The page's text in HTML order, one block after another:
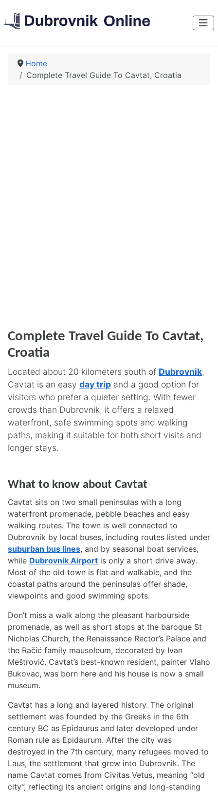
Home
Complete Travel Guide To Cavtat, Croatia
Complete Travel Guide To Cavtat,
Croatia
Located about 20 kilometers south of Dubrovnik,
Cavtat is an easy day trip and a good option for
visitors who prefer a quieter setting. With fewer
crowds than Dubrovnik, it offers a relaxed
waterfront, safe swimming spots and walking
paths, making it suitable for both short visits and
longer stays.
What to know about Cavtat
Cavtat sits on two small peninsulas with a long
waterfront promenade, pebble beaches and easy
walking routes. The town is well connected to
Dubrovnik by local buses, including routes listed under
suburban bus lines, and by seasonal boat services,
while Dubrovnik Airport is only a short drive away.
Most of the old town is flat and walkable, and the
coastal paths around the peninsulas offer shade,
viewpoints and good swimming spots.
Don’t miss a walk along the pleasant harbourside
promenade, as well as short stops at the baroque St
Nicholas Church, the Renaissance Rector’s Palace and
the Račić family mausoleum, decorated by Ivan
Meštrović. Cavtat’s best-known resident, painter Vlaho
Bukovac, was born here and his house is now a small
museum.
Cavtat has a long and layered history. The original
settlement was founded by the Greeks in the 6th
century BC as Epidaurus and later developed under
Roman rule as Epidaurum. After the city was
destroyed in the 7th century, many refugees moved to
Laus, the settlement that grew into Dubrovnik. The
name Cavtat comes from Civitas Vetus, meaning “old
city”, reflecting its ancient origins and long-standing